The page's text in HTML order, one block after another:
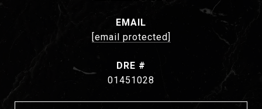
EMAIL
[email protected]
DRE #
01451028